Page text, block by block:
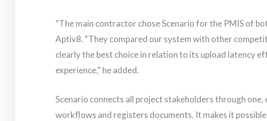
“The main contractor chose Scenario for the PMIS of
Aptiv8. “They compared our system with other
clearly the best choice in relation to its upload latency
experience,” he added.
Scenario connects all project stakeholders through one,
workflows and registers documents. It makes it